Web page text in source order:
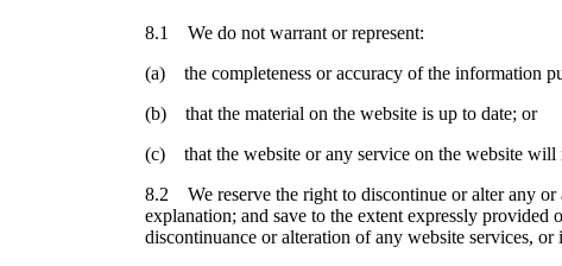
8.1 We do not warrant or represent:
(a) the completeness or accuracy of the information
(b) that the material on the website is up to date; or
(c) that the website or any service on the website will
8.2 We reserve the right to discontinue or alter any
explanation; and save to the extent expressly
discontinuance or alteration of any website services,